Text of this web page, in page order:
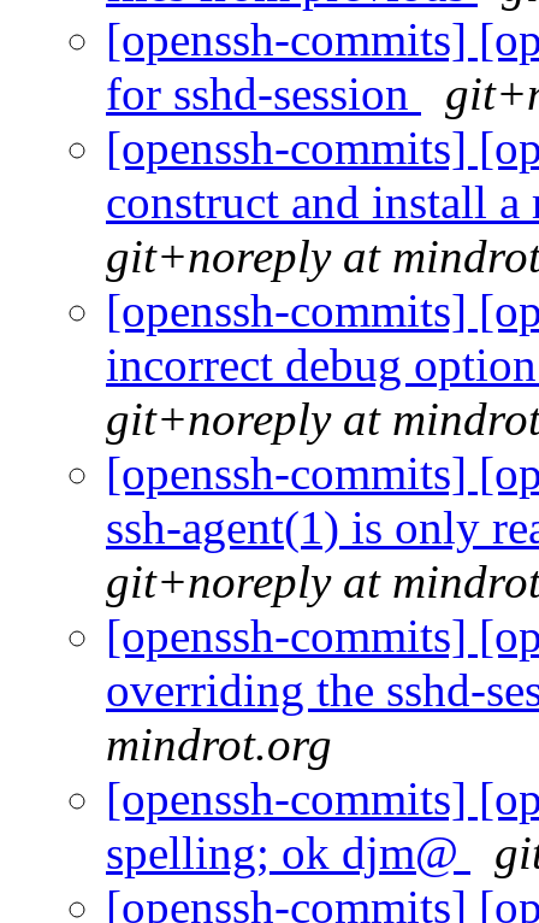
[openssh-commits]
for sshd-session
[openssh-commits]
construct and install
git+noreply at
[openssh-commits]
incorrect debug
git+noreply at
[openssh-commits]
ssh-agent(1) is only
git+noreply at
[openssh-commits]
overriding the sshd-
mindrot.org
[openssh-commits]
spelling; ok djm@
[openssh-commits]